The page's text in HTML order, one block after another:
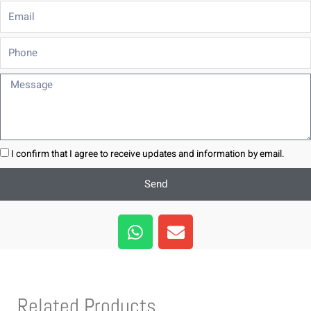
Phone
Message
I confirm that I agree to receive updates and information by email.
Send
W
h
a
E
n
v